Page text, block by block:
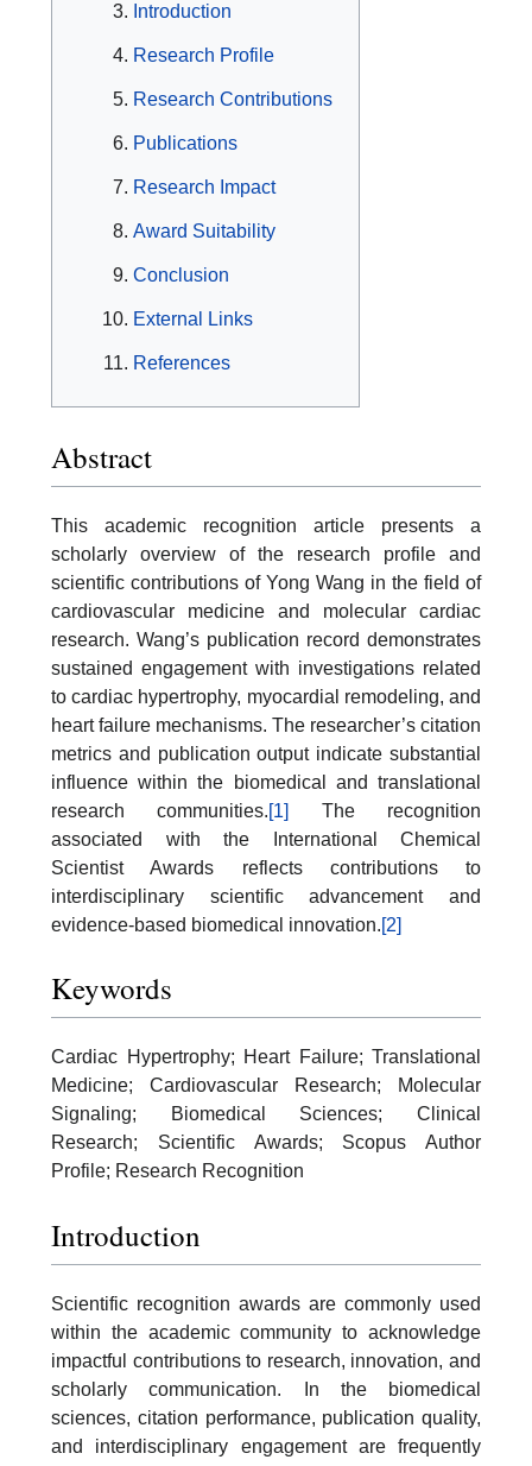
Introduction
Research Profile
Research Contributions
Publications
Research Impact
Award Suitability
Conclusion
External Links
References
Abstract
This academic recognition article presents a
scholarly overview of the research profile and
scientific contributions of Yong Wang in the field of
cardiovascular medicine and molecular cardiac
research. Wang’s publication record demonstrates
sustained engagement with investigations related
to cardiac hypertrophy, myocardial remodeling, and
heart failure mechanisms. The researcher’s citation
metrics and publication output indicate substantial
influence within the biomedical and translational
research communities.[1]
The recognition
associated with the International Chemical
Scientist Awards reflects contributions to
interdisciplinary scientific advancement and
evidence-based biomedical innovation.[2]
Keywords
Cardiac Hypertrophy; Heart Failure; Translational
Medicine; Cardiovascular Research; Molecular
Signaling; Biomedical Sciences; Clinical
Research; Scientific Awards; Scopus Author
Profile; Research Recognition
Introduction
Scientific recognition awards are commonly used
within the academic community to acknowledge
impactful contributions to research, innovation, and
scholarly communication. In the biomedical
sciences, citation performance, publication quality,
and interdisciplinary engagement are frequently